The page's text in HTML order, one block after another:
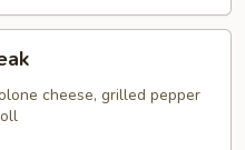
cheese, grilled pepper